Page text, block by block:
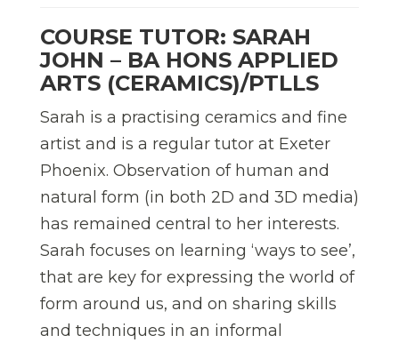
COURSE TUTOR: SARAH
JOHN – BA HONS APPLIED
ARTS (CERAMICS)/PTLLS
Sarah is a practising ceramics and fine
artist and is a regular tutor at Exeter
Phoenix. Observation of human and
natural form (in both 2D and 3D media)
has remained central to her interests.
Sarah focuses on learning ‘ways to see’,
that are key for expressing the world of
form around us, and on sharing skills
and techniques in an informal